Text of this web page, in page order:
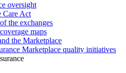
oversight
Care Act
the exchanges
maps
the Marketplace
Marketplace quality initiatives